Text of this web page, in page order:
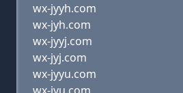
wx-jyyh.com
wx-jyh.com
wx-jyyj.com
wx-jyj.com
wx-jyyu.com